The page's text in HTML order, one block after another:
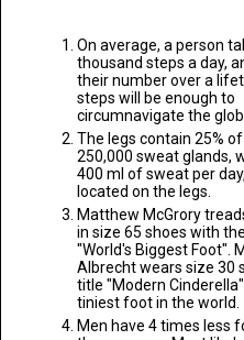
On average, a person
thousand steps a day,
their number over a
steps will be enough to
circumnavigate the
The legs contain 25% of
250,000 sweat glands,
400 ml of sweat per
located on the legs.
Matthew McGrory
in size 65 shoes with
"World's Biggest Foot".
Albrecht wears size 30
title "Modern
tiniest foot in the world.
Men have 4 times less